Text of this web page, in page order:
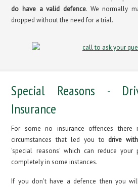
do have a valid defence. We normally
dropped without the need for a trial.
Special Reasons -
Insurance
For some no insurance offences
circumstances that led you to drive
'special reasons' which can reduce
completely in some instances.
If you don't have a defence then you